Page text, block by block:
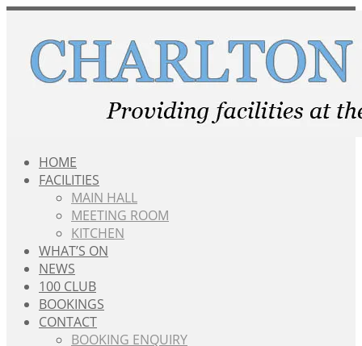
Skip
content
HOME
FACILITIES
MAIN HALL
MEETING ROOM
KITCHEN
WHAT’S ON
NEWS
100 CLUB
BOOKINGS
CONTACT
BOOKING ENQUIRY